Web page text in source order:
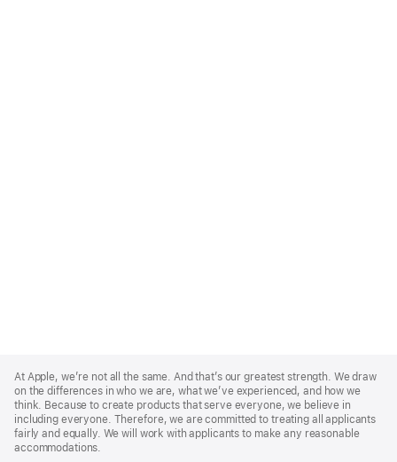
Footer
At Apple, we’re not all the same. And that’s our greatest strength. We draw
on the differences in who we are, what we’ve experienced, and how we
think. Because to create products that serve everyone, we believe in
including everyone. Therefore, we are committed to treating all applicants
fairly and equally. We will work with applicants to make any reasonable
accommodations.